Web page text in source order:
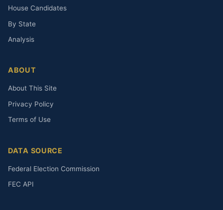
House Candidates
By State
Analysis
ABOUT
About This Site
Privacy Policy
Terms of Use
DATA SOURCE
Federal Election Commission
FEC API